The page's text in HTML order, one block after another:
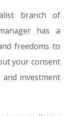
branch of
has a
freedoms to
your consent
investment